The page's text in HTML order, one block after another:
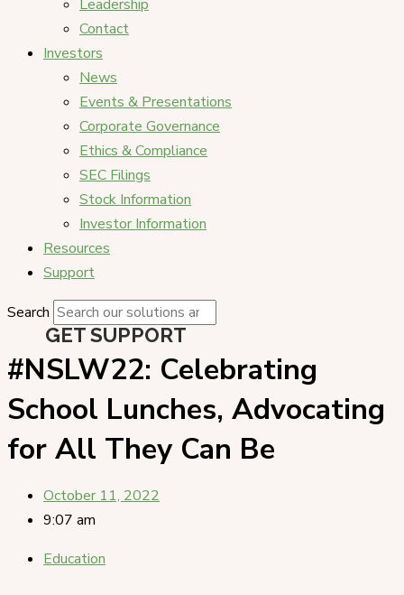
Leadership
Contact
Investors
News
Events & Presentations
Corporate Governance
Ethics & Compliance
SEC Filings
Stock Information
Investor Information
Resources
Support
Search
GET SUPPORT
#NSLW22: Celebrating
School Lunches, Advocating
for All They Can Be
October 11, 2022
9:07 am
Education